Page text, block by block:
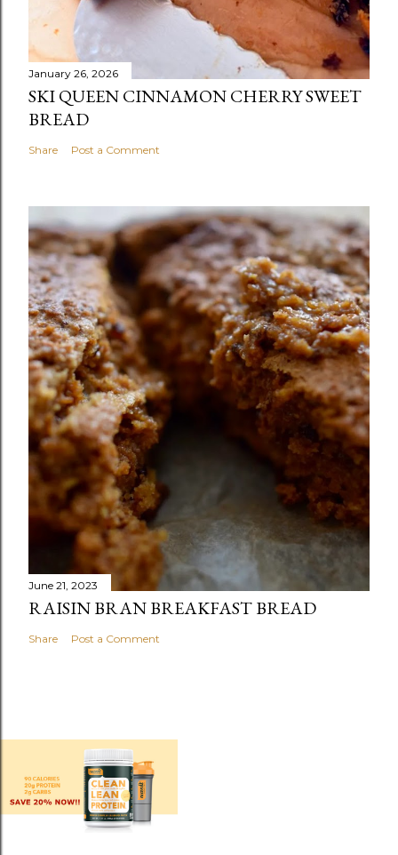
January 26, 2026
SKI QUEEN CINNAMON CHERRY SWEET
BREAD
Share Post a Comment
June 21, 2023
RAISIN BRAN BREAKFAST BREAD
Share Post a Comment